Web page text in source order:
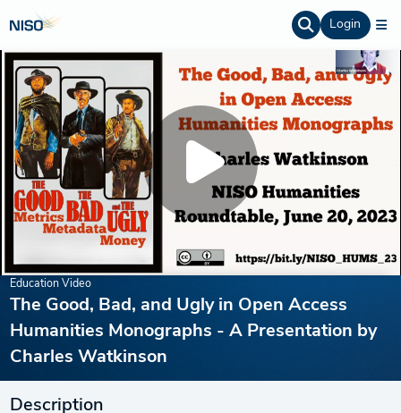
Login
Education Video
The Good, Bad, and Ugly in Open Access
Humanities Monographs - A Presentation by
Charles Watkinson
Description